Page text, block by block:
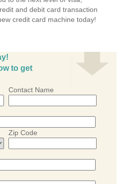
and debit card transaction
credit card machine today!
to get
Contact Name
Zip Code